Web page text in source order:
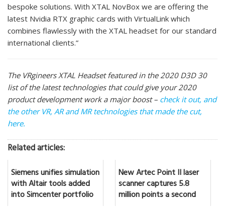
bespoke solutions. With XTAL NovBox we are offering the
latest Nvidia RTX graphic cards with VirtualLink which
combines flawlessly with the XTAL headset for our standard
international clients.”
The VRgineers XTAL Headset featured in the 2020 D3D 30
list of the latest technologies that could give your 2020
product development work a major boost – check it out, and
the other VR, AR and MR technologies that made the cut,
here.
Related articles:
Siemens unifies simulation
with Altair tools added
into Simcenter portfolio
New Artec Point II laser
scanner captures 5.8
million points a second